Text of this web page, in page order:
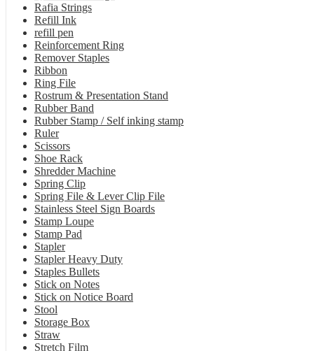
Rafia Strings
Refill Ink
refill pen
Reinforcement Ring
Remover Staples
Ribbon
Ring File
Rostrum & Presentation Stand
Rubber Band
Rubber Stamp / Self inking stamp
Ruler
Scissors
Shoe Rack
Shredder Machine
Spring Clip
Spring File & Lever Clip File
Stainless Steel Sign Boards
Stamp Loupe
Stamp Pad
Stapler
Stapler Heavy Duty
Staples Bullets
Stick on Notes
Stick on Notice Board
Stool
Storage Box
Straw
Stretch Film